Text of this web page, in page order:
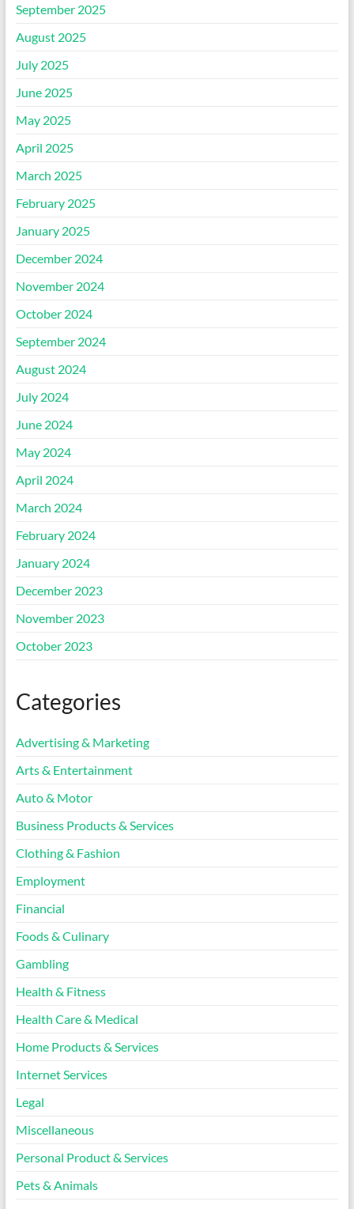
September 2025
August 2025
July 2025
June 2025
May 2025
April 2025
March 2025
February 2025
January 2025
December 2024
November 2024
October 2024
September 2024
August 2024
July 2024
June 2024
May 2024
April 2024
March 2024
February 2024
January 2024
December 2023
November 2023
October 2023
Categories
Advertising & Marketing
Arts & Entertainment
Auto & Motor
Business Products & Services
Clothing & Fashion
Employment
Financial
Foods & Culinary
Gambling
Health & Fitness
Health Care & Medical
Home Products & Services
Internet Services
Legal
Miscellaneous
Personal Product & Services
Pets & Animals